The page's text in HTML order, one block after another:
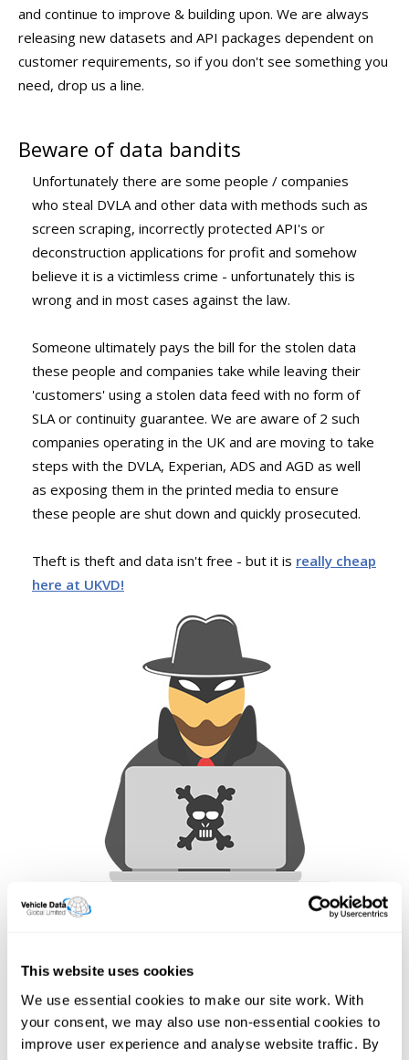
This website uses cookies
We use essential cookies to make our site work. With
your consent, we may also use non-essential cookies to
improve user experience and analyse website traffic. By
and continue to improve & building upon. We are always
releasing new datasets and API packages dependent on
customer requirements, so if you don't see something you
need, drop us a line.
Beware of data bandits
Unfortunately there are some people / companies
who steal DVLA and other data with methods such as
screen scraping, incorrectly protected API's or
deconstruction applications for profit and somehow
believe it is a victimless crime - unfortunately this is
wrong and in most cases against the law.
Someone ultimately pays the bill for the stolen data
these people and companies take while leaving their
'customers' using a stolen data feed with no form of
SLA or continuity guarantee. We are aware of 2 such
companies operating in the UK and are moving to take
steps with the DVLA, Experian, ADS and AGD as well
as exposing them in the printed media to ensure
these people are shut down and quickly prosecuted.
Theft is theft and data isn't free - but it is really cheap
here at UKVD!
updated?
Here are some common, but not all our fields
Below is a list of all the data points our API can deliver and
their update schedule. While we make every effort to